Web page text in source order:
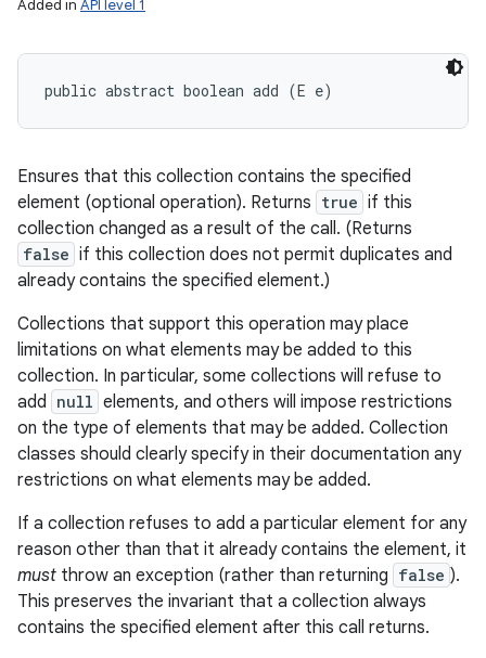
Added in API level 1
public abstract boolean add (E e)
Ensures that this collection contains the specified
element (optional operation). Returns true if this
collection changed as a result of the call. (Returns
false if this collection does not permit duplicates and
already contains the specified element.)
Collections that support this operation may place
limitations on what elements may be added to this
collection. In particular, some collections will refuse to
add null elements, and others will impose restrictions
on the type of elements that may be added. Collection
classes should clearly specify in their documentation any
restrictions on what elements may be added.
If a collection refuses to add a particular element for any
reason other than that it already contains the element, it
must throw an exception (rather than returning false ).
This preserves the invariant that a collection always
contains the specified element after this call returns.